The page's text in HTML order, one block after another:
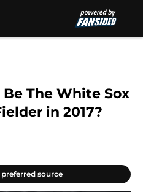
The White Sox
in 2017?
preferred source